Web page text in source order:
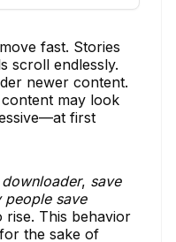
fast. Stories
scroll endlessly.
newer content.
may look
first
, save
people save
This behavior
the sake of